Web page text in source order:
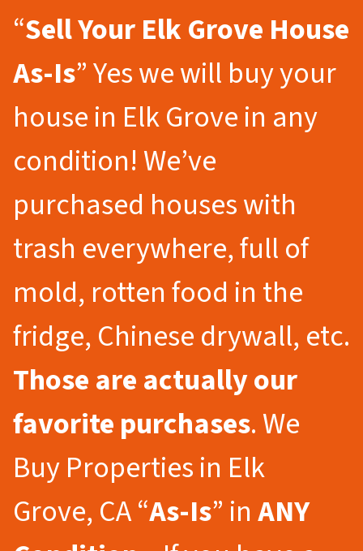
“Sell Your Elk Grove House
As-Is” Yes we will buy your
house in Elk Grove in any
condition! We’ve
purchased houses with
trash everywhere, full of
mold, rotten food in the
fridge, Chinese drywall, etc.
Those are actually our
favorite purchases. We
Buy Properties in Elk
Grove, CA “As-Is” inANY